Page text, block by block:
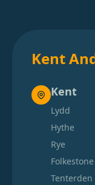
Kent
Kent
Lydd
Hythe
Rye
Folkestone
Tenterden